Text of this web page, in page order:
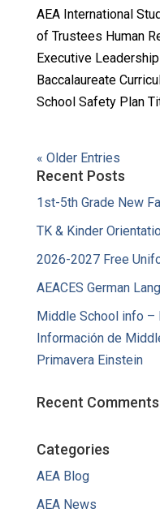
AEA International
of Trustees Human
Executive
Baccalaureate
School Safety Plan
« Older Entries
Recent Posts
1st-5th Grade New
TK & Kinder
2026-2027 Free
AEACES German
Middle School info –
Información de
Primavera Einstein
Recent Comments
Categories
AEA Blog
AEA News